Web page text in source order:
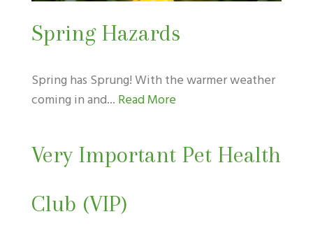
Spring Hazards
Spring has Sprung! With the warmer weather
coming in and... Read More
Very Important Pet Health
Club (VIP)